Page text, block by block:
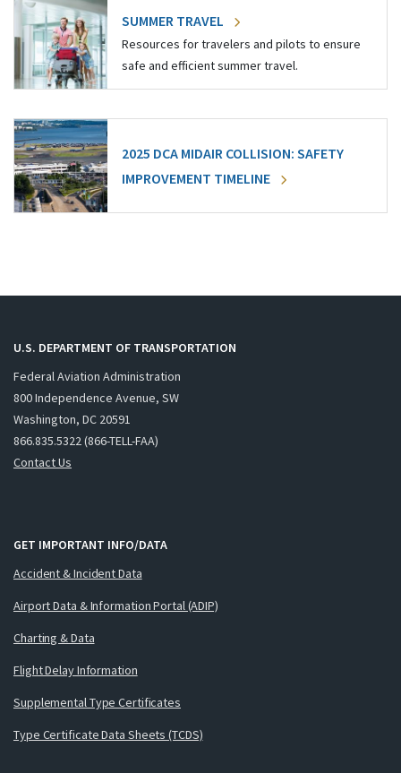
SUMMER TRAVEL
Resources for travelers and pilots to ensure
safe and efficient summer travel.
2025 DCA MIDAIR COLLISION: SAFETY
IMPROVEMENT TIMELINE
U.S. DEPARTMENT OF TRANSPORTATION
Federal Aviation Administration
800 Independence Avenue, SW
Washington, DC 20591
866.835.5322 (866-TELL-FAA)
Contact Us
GET IMPORTANT INFO/DATA
Accident & Incident Data
Airport Data & Information Portal (ADIP)
Charting & Data
Flight Delay Information
Supplemental Type Certificates
Type Certificate Data Sheets (TCDS)